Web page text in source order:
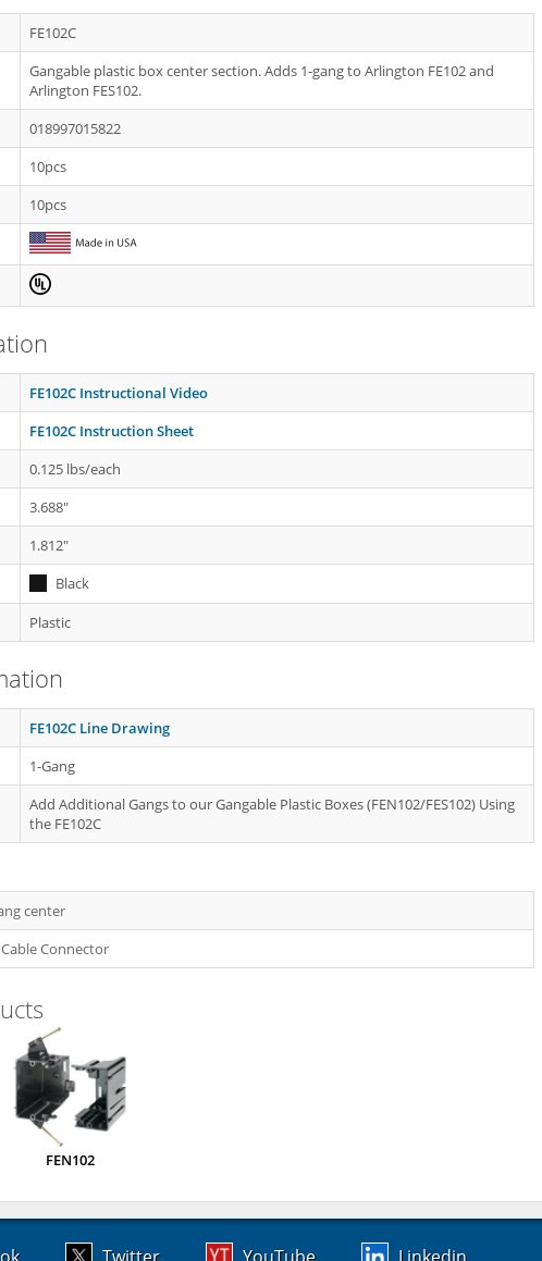
FE102C
Gangable plastic box center section. Adds 1-gang to Arlington FE102 and
Arlington FES102.
018997015822
10pcs
10pcs
FE102C Instructional Video
FE102C Instruction Sheet
0.125 lbs/each
3.688"
1.812"
Black
Plastic
FE102C Line Drawing
1-Gang
Add Additional Gangs to our Gangable Plastic Boxes (FEN102/FES102) Using
the FE102C
center
Connector
FEN102